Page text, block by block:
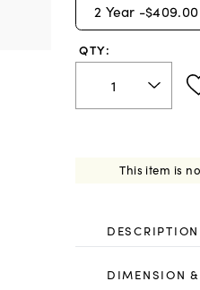
2 Year -$409.00
QTY:
This item is
DESCRIPTION
DIMENSION